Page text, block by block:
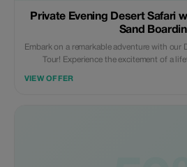
Private Evening Desert Safari
Sand
Embark on a remarkable adventure with our
Tour! Experience the excitement of a
VIEW OFFER